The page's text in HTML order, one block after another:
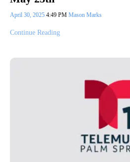
April 30, 2025 4:49 PM Mason Marks
Continue Reading